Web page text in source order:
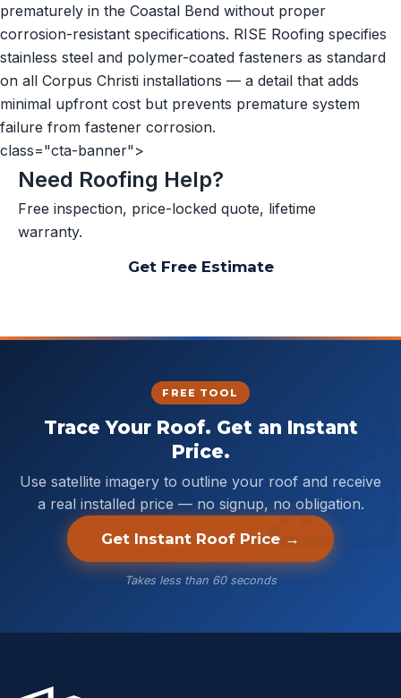
prematurely in the Coastal Bend without proper
corrosion-resistant specifications. RISE Roofing specifies
stainless steel and polymer-coated fasteners as standard
on all Corpus Christi installations — a detail that adds
minimal upfront cost but prevents premature system
failure from fastener corrosion.
class="cta-banner">
Need Roofing Help?
Free inspection, price-locked quote, lifetime
warranty.
Get Free Estimate
FREE TOOL
Trace Your Roof. Get an Instant
Price.
Use satellite imagery to outline your roof and receive
a real installed price — no signup, no obligation.
Get Instant Roof Price →
Takes less than 60 seconds